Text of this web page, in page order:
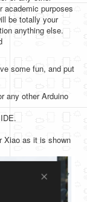
academic purposes
be totally your
anything else.
some fun, and put
any other Arduino
Xiao as it is shown